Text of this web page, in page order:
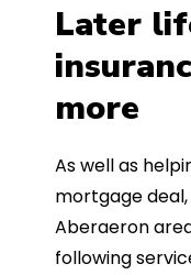
Later
more
As well as
mortgage
Aberaeron
following